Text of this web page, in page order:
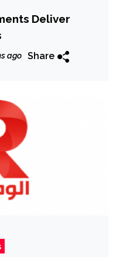
Deliver
ago Share